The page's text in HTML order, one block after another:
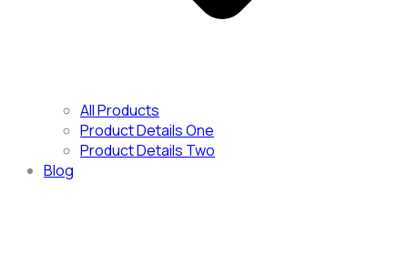
All Products
Product Details One
Product Details Two
Blog